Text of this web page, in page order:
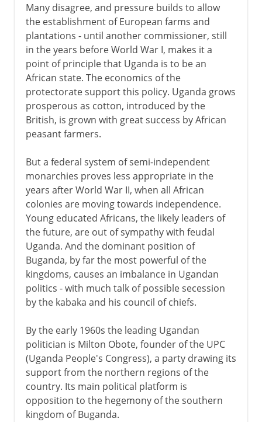
Many disagree, and pressure builds to allow
the establishment of European farms and
plantations - until another commissioner, still
in the years before World War I, makes it a
point of principle that Uganda is to be an
African state. The economics of the
protectorate support this policy. Uganda grows
prosperous as cotton, introduced by the
British, is grown with great success by African
peasant farmers.
But a federal system of semi-independent
monarchies proves less appropriate in the
years after World War II, when all African
colonies are moving towards independence.
Young educated Africans, the likely leaders of
the future, are out of sympathy with feudal
Uganda. And the dominant position of
Buganda, by far the most powerful of the
kingdoms, causes an imbalance in Ugandan
politics - with much talk of possible secession
by the kabaka and his council of chiefs.
By the early 1960s the leading Ugandan
politician is Milton Obote, founder of the UPC
(Uganda People's Congress), a party drawing its
support from the northern regions of the
country. Its main political platform is
opposition to the hegemony of the southern
kingdom of Buganda.